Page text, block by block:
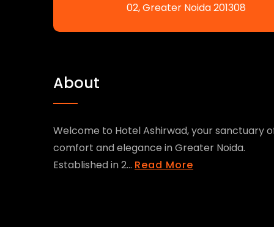
02, Greater Noida 201308
About
Welcome to Hotel Ashirwad, your sanctuary
comfort and elegance in Greater Noida.
Established in 2... Read More